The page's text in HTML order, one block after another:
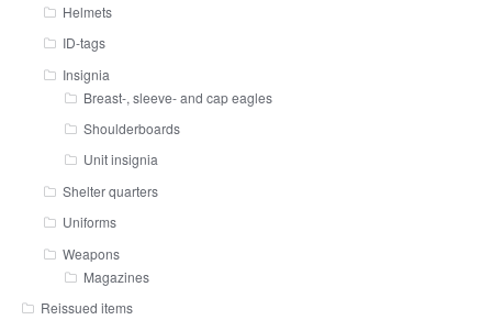
Helmets
ID-tags
Insignia
Breast-, sleeve- and cap eagles
Shoulderboards
Unit insignia
Shelter quarters
Uniforms
Weapons
Magazines
Reissued items